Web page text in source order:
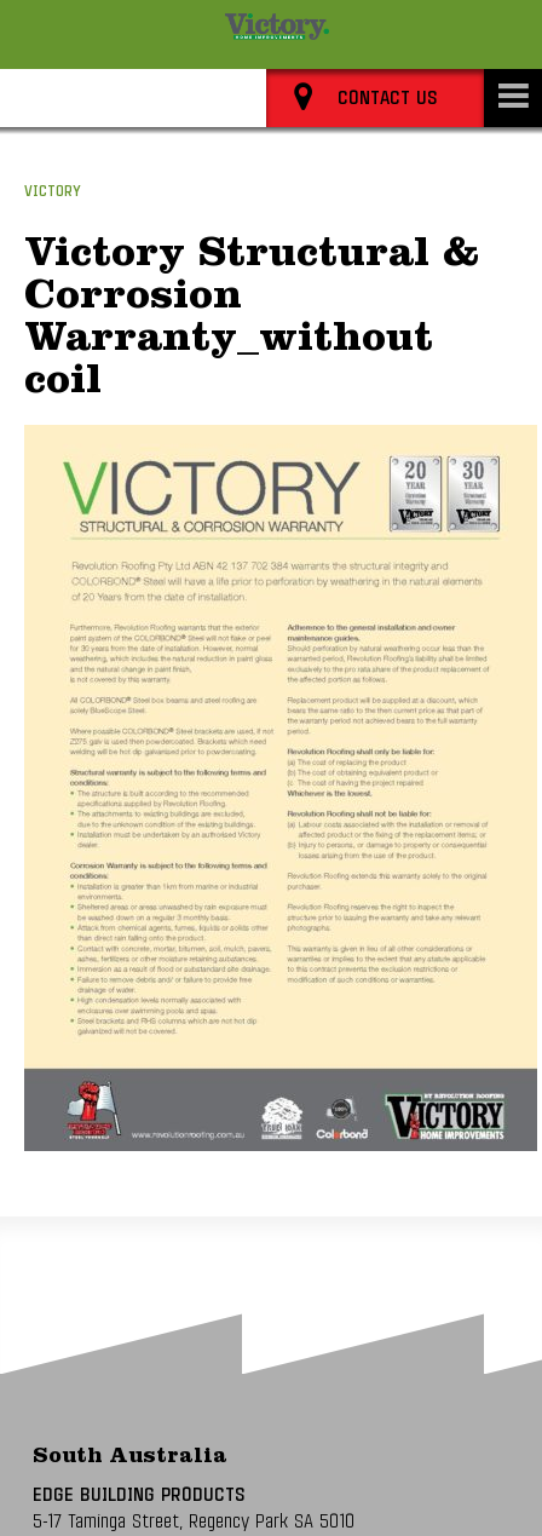
CONTACT US
VICTORY
Victory Structural &
Corrosion
Warranty_without
coil
South Australia
EDGE BUILDING PRODUCTS
5-17 Taminga Street, Regency Park SA 5010